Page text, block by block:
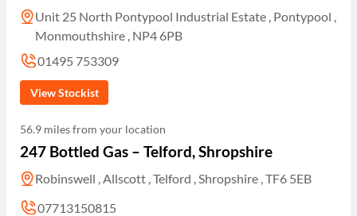
Unit 25 North Pontypool Industrial Estate , Pontypool ,
Monmouthshire , NP4 6PB
01495 753309
View Stockist
56.9 miles from your location
247 Bottled Gas – Telford, Shropshire
Robinswell , Allscott , Telford , Shropshire , TF6 5EB
07713150815